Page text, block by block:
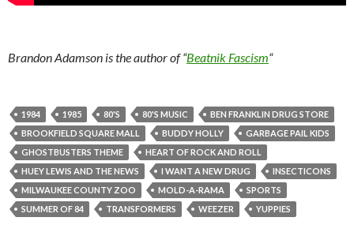
Brandon Adamson is the author of “Beatnik Fascism“
1984 1985 80'S 80'S MUSIC
BEN FRANKLIN DRUG STORE
BROOKFIELD SQUARE MALL
BUDDY HOLLY
GARBAGE PAIL KIDS
GHOSTBUSTERS THEME
HEART OF ROCK AND ROLL
HUEY LEWIS AND THE NEWS
I WANT A NEW DRUG
INSECTICONS
MILWAUKEE COUNTY ZOO
MOLD-A-RAMA
SPORTS
SUMMER OF 84
TRANSFORMERS WEEZER YUPPIES